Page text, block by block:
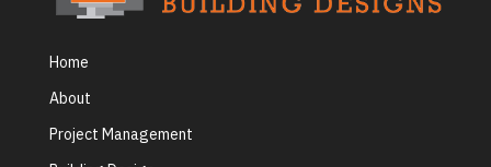
Home
About
Project Management